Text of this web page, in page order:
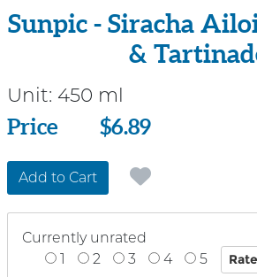
Sunpic - Siracha
&
Unit: 450 ml
Price
Price $6.89
Add to Cart
Currently unrated
1
2 3 4 5